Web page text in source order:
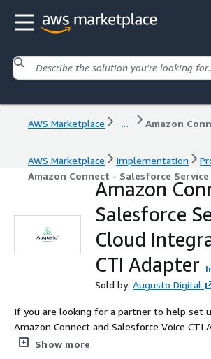
AWS Marketplace ...
AWS Marketplace Implementation
Amazon Connect - Salesforce
Amazon
Salesforce
Cloud
CTI Adapter
Sold by: Augusto Digital
If you are looking for a partner to help set
Amazon Connect and Salesforce Voice CTI
Project is the perfect solution for you. Augusto Digital
Show more